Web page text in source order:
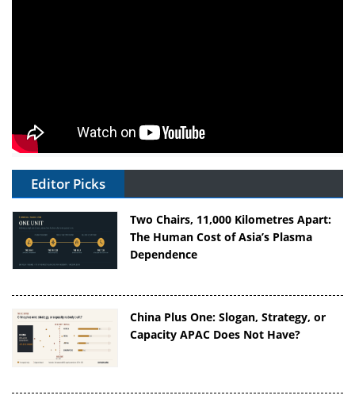
Editor Picks
Two Chairs, 11,000 Kilometres Apart:
The Human Cost of Asia’s Plasma
Dependence
China Plus One: Slogan, Strategy, or
Capacity APAC Does Not Have?